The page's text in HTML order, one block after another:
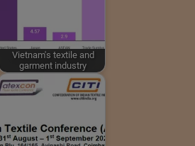
Vietnam's textile and
garment industry